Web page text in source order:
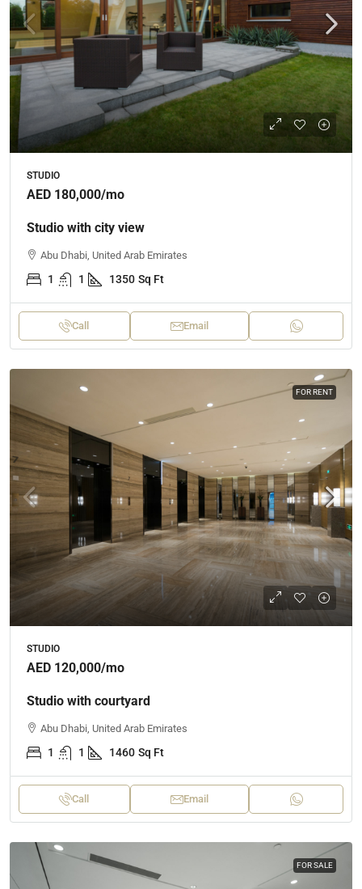
STUDIO
AED 180,000/mo
Studio with city view
Abu Dhabi, United Arab Emirates
1 1 1350 Sq Ft
Call Email
FOR RENT
STUDIO
AED 120,000/mo
Studio with courtyard
Abu Dhabi, United Arab Emirates
1 1 1460 Sq Ft
Call Email
FOR SALE